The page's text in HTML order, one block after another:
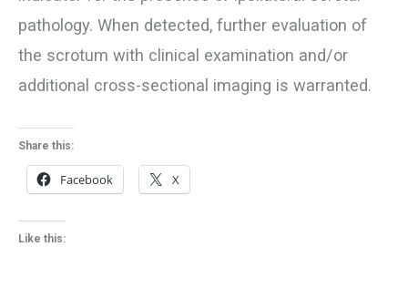
pathology. When detected, further evaluation of
the scrotum with clinical examination and/or
additional cross-sectional imaging is warranted.
Share this:
Facebook X
Like this: